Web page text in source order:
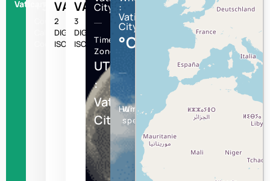
Vatican +379
Country
Calling
VA
2
DIGIT
ISO
VAT
3
DIGIT
ISO
City
Time
Zone
UTC/GMT
:
Vatican
City
:
Vatican
City
°C
Humidity
Wind
speed